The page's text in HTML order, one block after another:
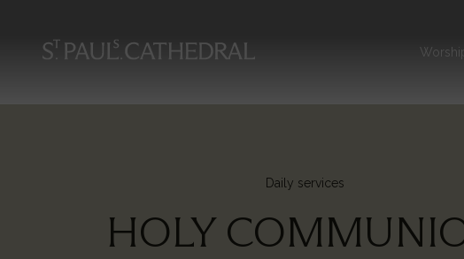
Daily services
HOLY